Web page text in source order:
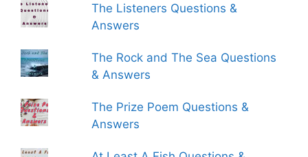
The Listeners Questions &
Answers
The Rock and The Sea Questions
& Answers
The Prize Poem Questions &
Answers